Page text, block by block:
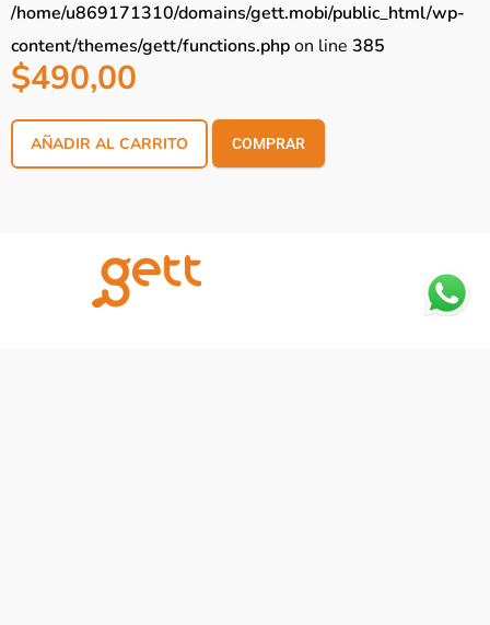
/home/u869171310/domains/gett.mobi/public_html/wp-
content/themes/gett/functions.phpon line 385
$490,00
AÑADIR AL CARRITO COMPRAR